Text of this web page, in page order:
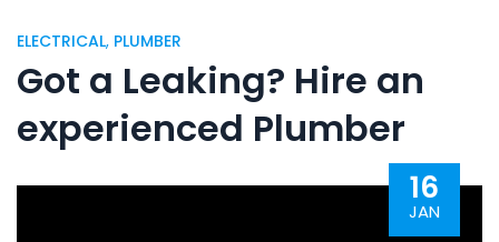
ELECTRICAL, PLUMBER
Got a Leaking? Hire an
experienced Plumber
16
JAN